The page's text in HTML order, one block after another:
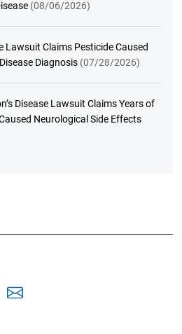
(08/06/2026)
Lawsuit Claims Pesticide Caused
Diagnosis (07/28/2026)
Disease Lawsuit Claims Years of
Neurological Side Effects